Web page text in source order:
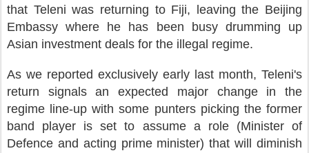
that Teleni was returning to Fiji, leaving the Beijing
Embassy where he has been busy drumming up
Asian investment deals for the illegal regime.
As we reported exclusively early last month, Teleni's
return signals an expected major change in the
regime line-up with some punters picking the former
band player is set to assume a role (Minister of
Defence and acting prime minister) that will diminish